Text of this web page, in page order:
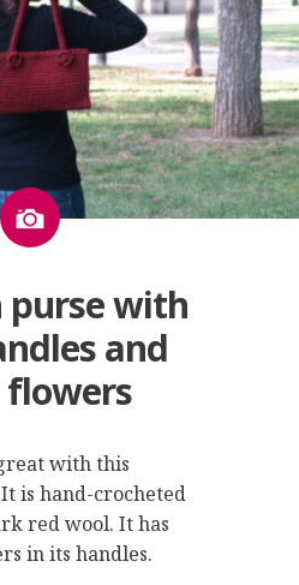
Image
purse with
and
with this
is hand-crocheted
red wool. It has
in its handles.